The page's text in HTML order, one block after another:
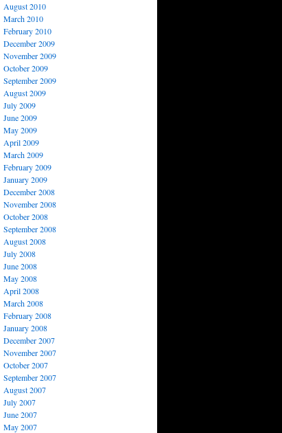
August 2010
March 2010
February 2010
December 2009
November 2009
October 2009
September 2009
August 2009
July 2009
June 2009
May 2009
April 2009
March 2009
February 2009
January 2009
December 2008
November 2008
October 2008
September 2008
August 2008
July 2008
June 2008
May 2008
April 2008
March 2008
February 2008
January 2008
December 2007
November 2007
October 2007
September 2007
August 2007
July 2007
June 2007
May 2007